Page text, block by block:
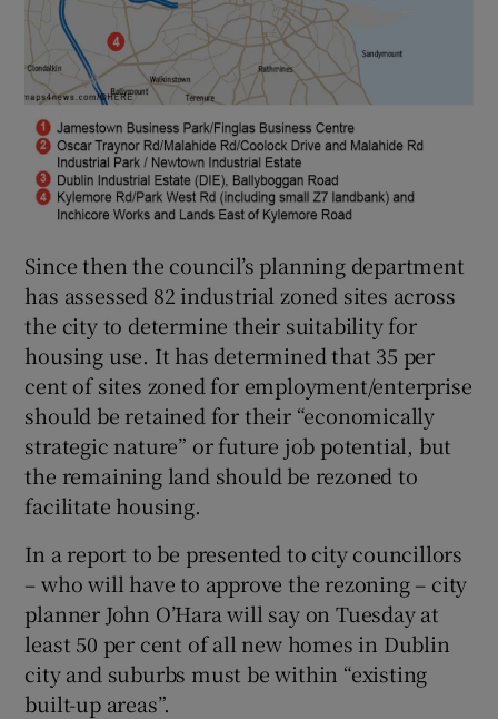
Since then the council’s planning department
has assessed 82 industrial zoned sites across
the city to determine their suitability for
housing use. It has determined that 35 per
cent of sites zoned for employment/enterprise
should be retained for their “economically
strategic nature” or future job potential, but
the remaining land should be rezoned to
facilitate housing.
In a report to be presented to city councillors
– who will have to approve the rezoning – city
planner John O’Hara will say on Tuesday at
least 50 per cent of all new homes in Dublin
city and suburbs must be within “existing
built-up areas”.